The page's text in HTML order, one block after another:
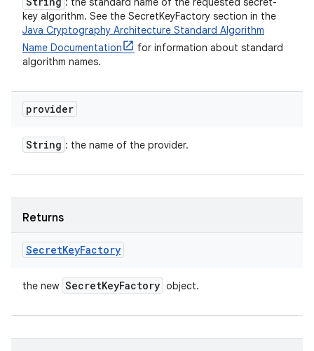
key algorithm. See the SecretKeyFactory section in the
Java Cryptography Architecture Standard Algorithm
Name Documentation
for information about standard
algorithm names.
provider
String : the name of the provider.
Returns
SecretKeyFactory
the new SecretKeyFactory object.